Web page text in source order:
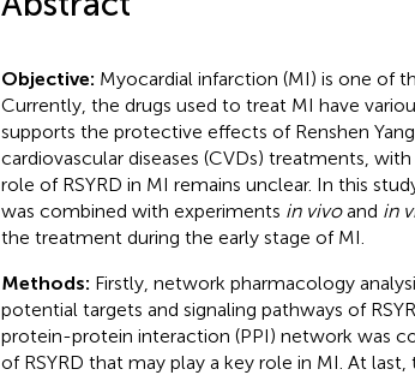
Objective: Myocardial infarction (MI) is one of
Currently, the drugs used to treat MI have
supports the protective effects of Renshen
cardiovascular diseases (CVDs) treatments,
role of RSYRD in MI remains unclear. In this
was combined with experiments in vivoand in
the treatment during the early stage of MI.
Methods: Firstly, network pharmacology
potential targets and signaling pathways of
protein-protein interaction (PPI) network was
of RSYRD that may play a key role in MI. At